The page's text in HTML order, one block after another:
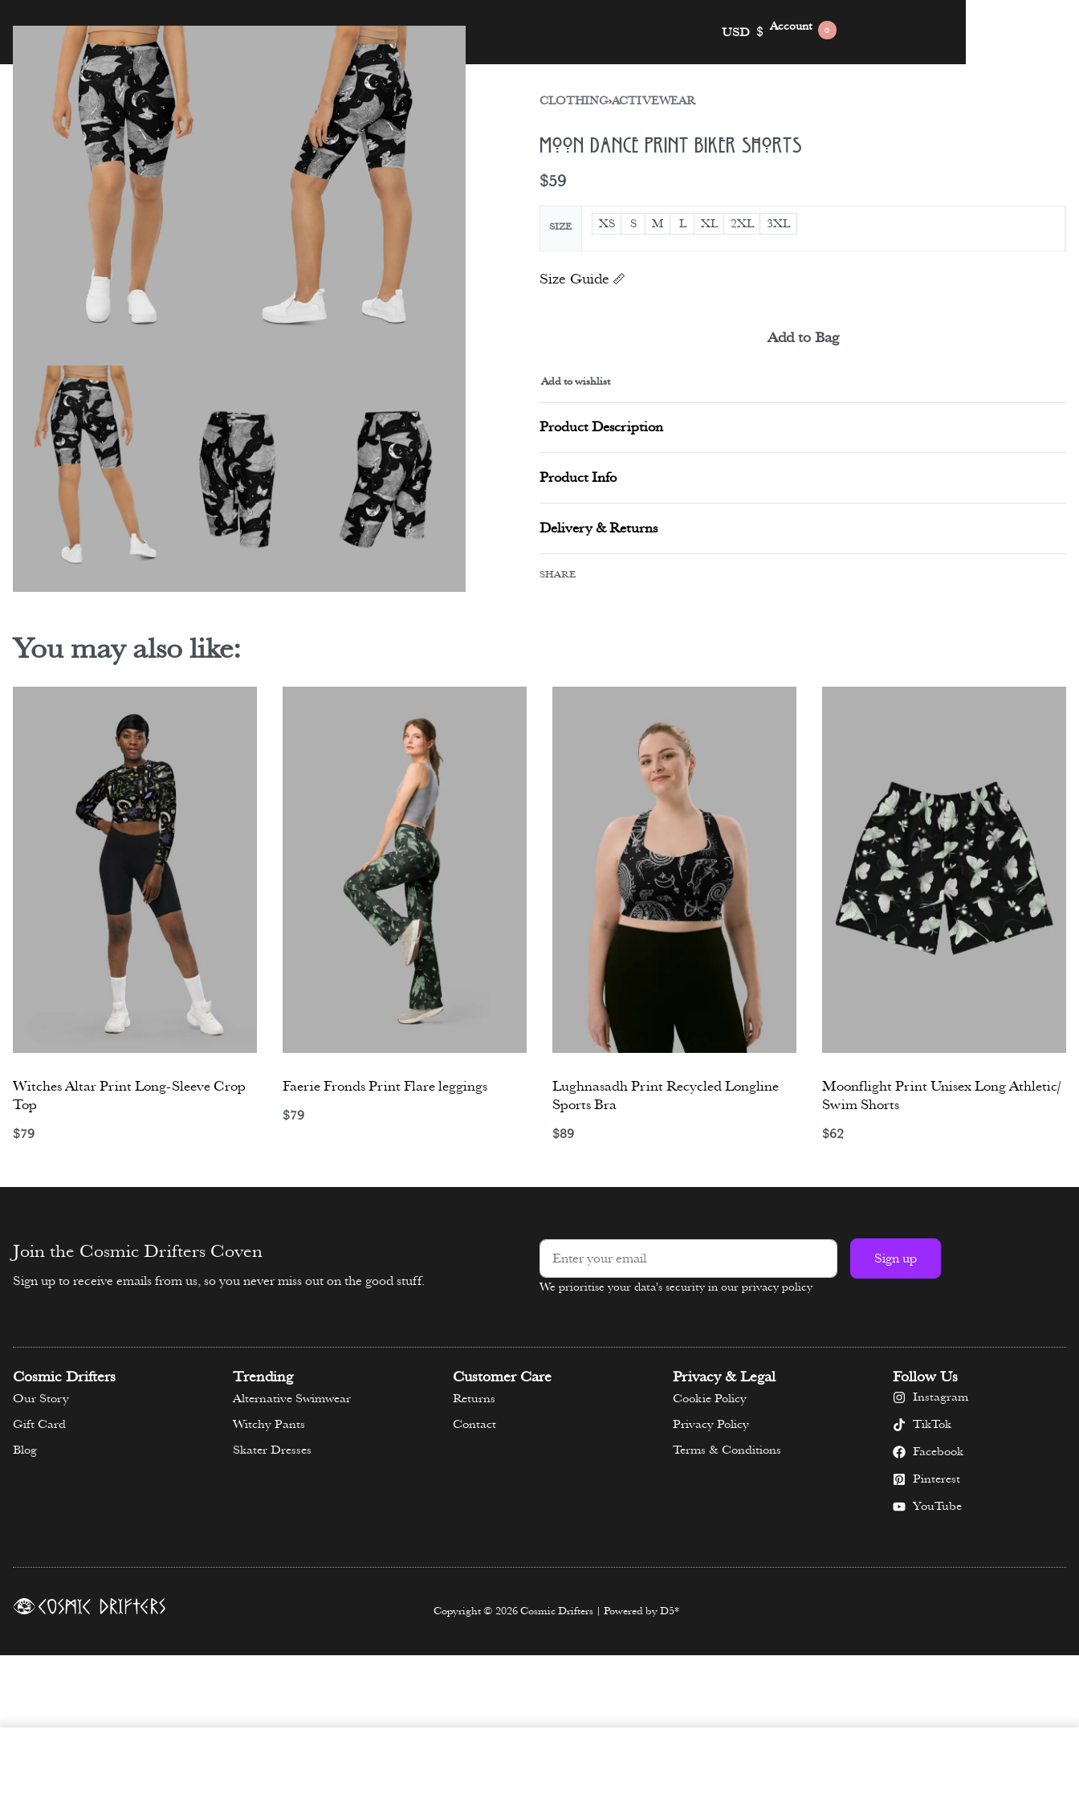
Clothing AccessoriesGift Card USD $ Account 0
CLOTHING›ACTIVEWEAR
Moon Dance Print Biker Shorts
$59
SIZE XS S M L XL 2XL 3XL
Size Guide
Add to Bag
Alternative:
Add to wishlist
Product Description
Product Info
Delivery & Returns
SHARE
You may also like:
Witches Altar Print Long-Sleeve Crop
Top
$79
Faerie Fronds Print Flare leggings
$79
Lughnasadh Print Recycled Longline
Sports Bra
$89
Moonflight Print Unisex Long Athletic/
Swim Shorts
$62
Join the Cosmic Drifters Coven
Sign up to receive emails from us, so you never miss out on the good stuff.
Sign up
Alternative:
We prioritise your data's security in our privacy policy
Cosmic Drifters
Our Story
Gift Card
Blog
Trending
Alternative Swimwear
Witchy Pants
Skater Dresses
Customer Care
Returns
Contact
Privacy & Legal
Cookie Policy
Privacy Policy
Terms & Conditions
Follow Us
Instagram
TikTok
Facebook
Pinterest
YouTube
Copyright © 2026 Cosmic Drifters | Powered by D5*